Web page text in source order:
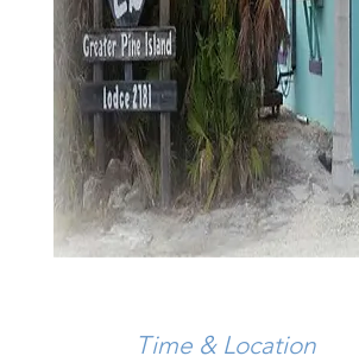
Time & Location